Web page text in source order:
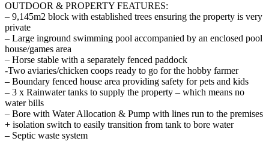
OUTDOOR & PROPERTY FEATURES:
– 9,145m2 block with established trees ensuring the property is very
private
– Large inground swimming pool accompanied by an enclosed pool
house/games area
– Horse stable with a separately fenced paddock
-Two aviaries/chicken coops ready to go for the hobby farmer
– Boundary fenced house area providing safety for pets and kids
– 3 x Rainwater tanks to supply the property – which means no
water bills
– Bore with Water Allocation & Pump with lines run to the premises
+ isolation switch to easily transition from tank to bore water
– Septic waste system